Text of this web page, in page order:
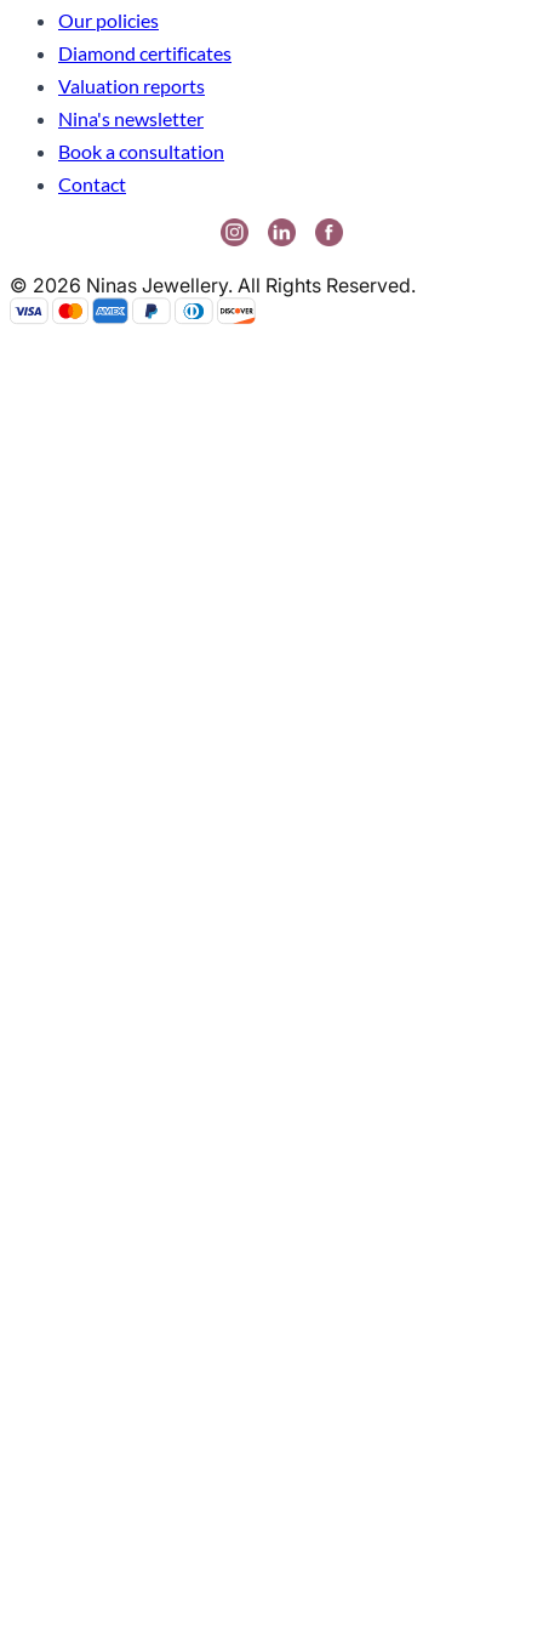
Our policies
Diamond certificates
Valuation reports
Nina's newsletter
Book a consultation
Contact
© 2026 Ninas Jewellery. All Rights Reserved.